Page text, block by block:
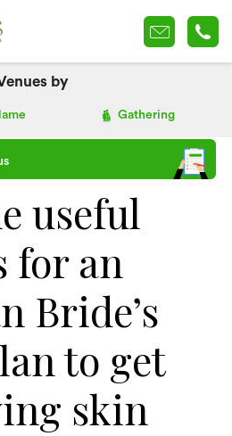
by
Gathering
useful
for an
Bride’s
to get
skin